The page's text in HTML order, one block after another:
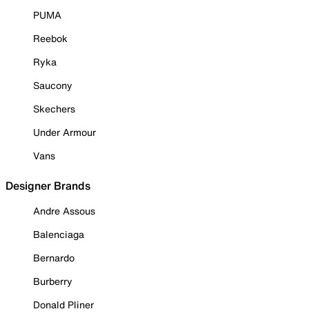
PUMA
Reebok
Ryka
Saucony
Skechers
Under Armour
Vans
Designer Brands
Andre Assous
Balenciaga
Bernardo
Burberry
Donald Pliner